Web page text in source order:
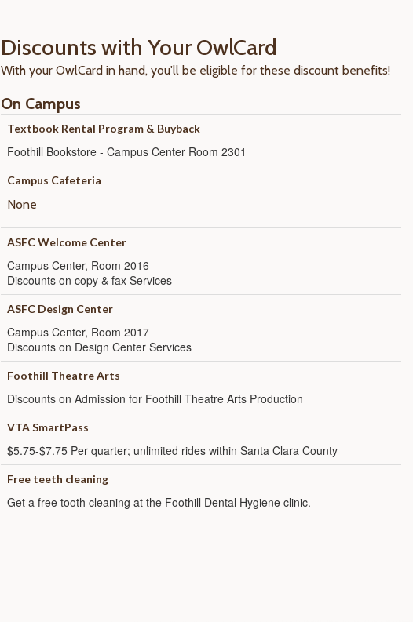
Discounts with Your OwlCard
With your OwlCard in hand, you'll be eligible for these discount benefits!
On Campus
Textbook Rental Program & Buyback
Foothill Bookstore - Campus Center Room 2301
Campus Cafeteria
None
ASFC Welcome Center
Campus Center, Room 2016
Discounts on copy & fax Services
ASFC Design Center
Campus Center, Room 2017
Discounts on Design Center Services
Foothill Theatre Arts
Discounts on Admission for Foothill Theatre Arts Production
VTA SmartPass
$5.75-$7.75 Per quarter; unlimited rides within Santa Clara County
Free teeth cleaning
Get a free tooth cleaning at the Foothill Dental Hygiene clinic.